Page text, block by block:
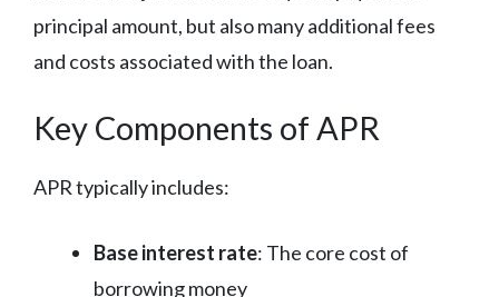
principal amount, but also many additional fees
and costs associated with the loan.
Key Components of APR
APR typically includes:
Base interest rate: The core cost of
borrowing money